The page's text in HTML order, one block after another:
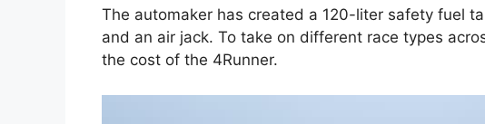
The automaker has created a 120-liter safety fuel
and an air jack. To take on different race types
the cost of the 4Runner.